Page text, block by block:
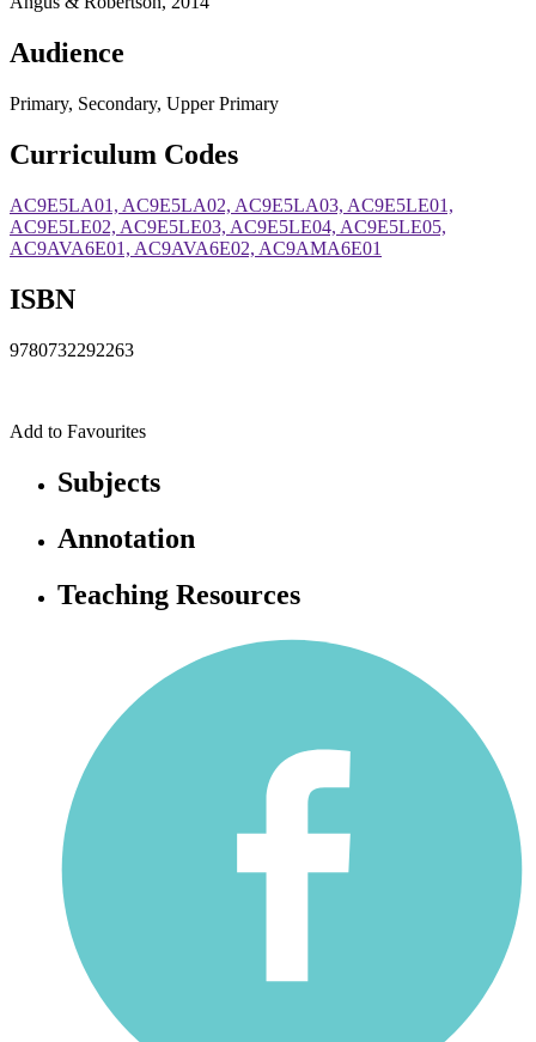
Audience
Primary, Secondary, Upper Primary
Curriculum Codes
AC9E5LA01, AC9E5LA02, AC9E5LA03, AC9E5LE01,
AC9E5LE02, AC9E5LE03, AC9E5LE04, AC9E5LE05,
AC9AVA6E01, AC9AVA6E02, AC9AMA6E01
ISBN
9780732292263
Add to Favourites
Subjects
Annotation
Teaching Resources